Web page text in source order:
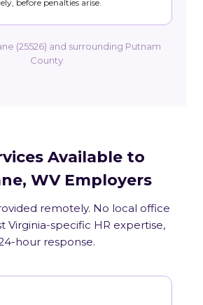
before penalties arise.
(25526) and surrounding Putnam
County
Available to
WV Employers
remotely. No local office
Virginia-specific HR expertise,
hour response.